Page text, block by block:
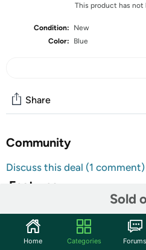
This product has not
Condition:
New
Color:
Blue
Sold
Share
Community
Discuss this deal (1 comment)
Features
Unique Design With Strong
Focus On Spinal Health
Home Categories Forums